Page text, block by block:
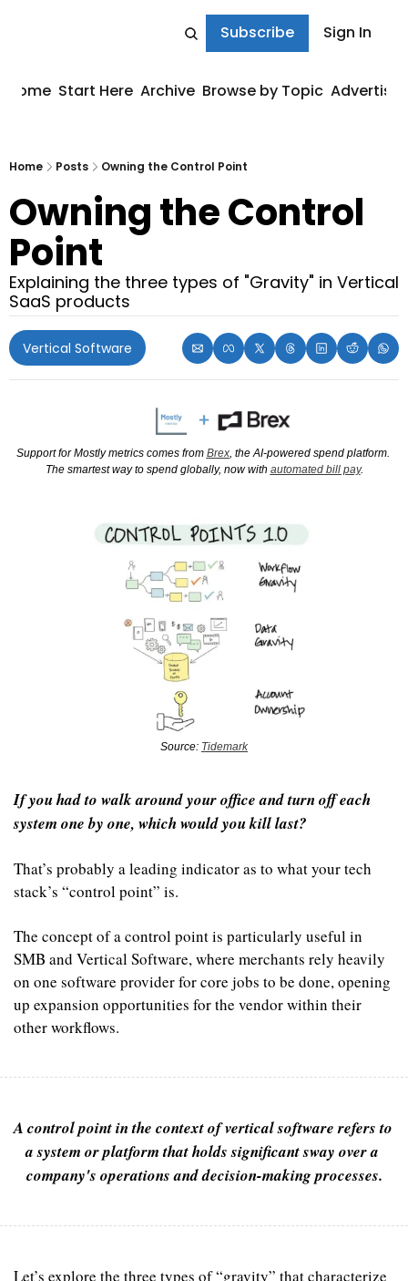
Subscribe Sign In
Home Start Here Archive Browse by Topic Advertise
Home Posts Owning the Control Point
Owning the Control
Point
Explaining the three types of "Gravity" in Vertical
SaaS products
Vertical Software
Support for Mostly metrics comes from Brex, the AI-powered spend platform.
The smartest way to spend globally, now with automated bill pay.
Source: Tidemark
If you had to walk around your office and turn off each
system one by one, which would you kill last?
That’s probably a leading indicator as to what your tech
stack’s “control point” is.
The concept of a control point is particularly useful in
SMB and Vertical Software, where merchants rely heavily
on one software provider for core jobs to be done, opening
up expansion opportunities for the vendor within their
other workflows.
A control point in the context of vertical software refers to
a system or platform that holds significant sway over a
company's operations and decision-making processes.
Let’s explore the three types of “gravity” that characterize